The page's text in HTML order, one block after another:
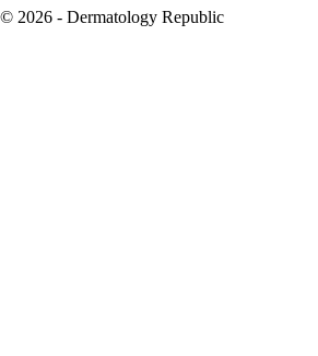
© 2026 - Dermatology Republic